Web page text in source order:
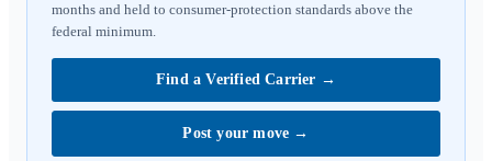
months and held to consumer-protection standards above the
federal minimum.
Find a Verified Carrier →
Post your move →